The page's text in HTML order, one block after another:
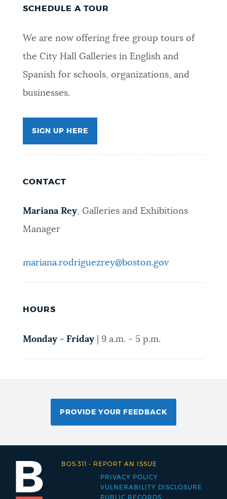
SCHEDULE A TOUR
We are now offering free group tours of
the City Hall Galleries in English and
Spanish for schools, organizations, and
businesses.
SIGN UP HERE
CONTACT
Mariana Rey, Galleries and Exhibitions
Manager
mariana.rodriguezrey@boston.gov
HOURS
Monday - Friday 9 a.m. - 5 p.m.
PROVIDE YOUR FEEDBACK
Footer
PRIVACY POLICY
VULNERABILITY DISCLOSURE
PUBLIC RECORDS
BOS:311 - REPORT AN ISSUE